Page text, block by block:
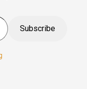
Subscribe